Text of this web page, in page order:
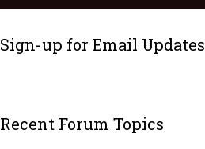
Sign-up for Email Updates
Recent Forum Topics